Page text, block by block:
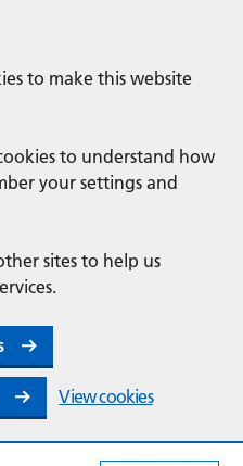
to make this website
to understand how
your settings and
sites to help us
View cookies